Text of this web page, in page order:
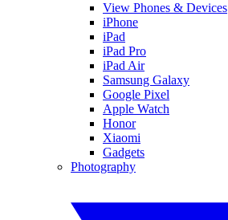
View Phones & Devices
iPhone
iPad
iPad Pro
iPad Air
Samsung Galaxy
Google Pixel
Apple Watch
Honor
Xiaomi
Gadgets
Photography